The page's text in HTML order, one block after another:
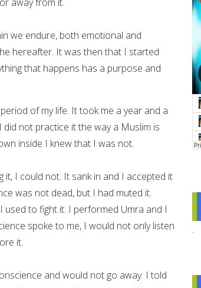
we endure, both emotional and
hereafter. It was then that I started
that happens has a purpose and
of my life. It took me a year and a
not practice it the way a Muslim is
inside I knew that I was not.
it, I could not. It sank in and I accepted it
was not dead, but I had muted it.
to fight it. I performed Umra and I
spoke to me, I would not only listen
it.
and would not go away. I told
.